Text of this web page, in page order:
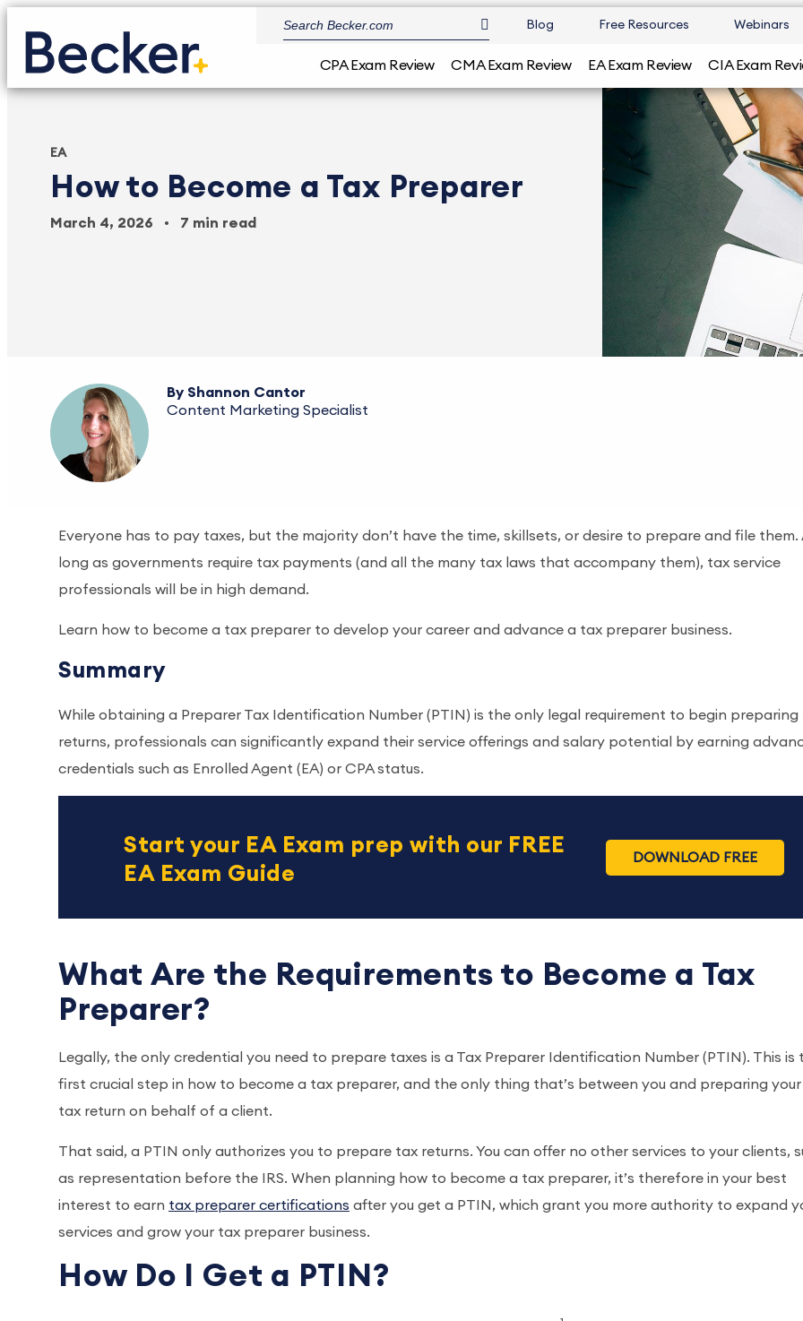
Blog Free Resources Webinars
CPA Exam Review CMA Exam Review EA Exam Review CIA Exam
EA
How to Become a Tax Preparer
March 4, 2026 7 min read
Shannon Cantor
Content Marketing Specialist
Everyone has to pay taxes, but the majority don’t have the time, skillsets, or desire to prepare and file them.
long as governments require tax payments (and all the many tax laws that accompany them), tax service
professionals will be in high demand.
Learn how to become a tax preparer to develop your career and advance a tax preparer business.
Summary
While obtaining a Preparer Tax Identification Number (PTIN) is the only legal requirement to begin preparing
returns, professionals can significantly expand their service offerings and salary potential by earning
credentials such as Enrolled Agent (EA) or CPA status.
Start your EA Exam prep with our FREE
EA Exam Guide
DOWNLOAD FREE
What Are the Requirements to Become a Tax
Preparer?
Legally, the only credential you need to prepare taxes is a Tax Preparer Identification Number (PTIN). This is
first crucial step in how to become a tax preparer, and the only thing that’s between you and preparing
tax return on behalf of a client.
That said, a PTIN only authorizes you to prepare tax returns. You can offer no other services to your clients,
as representation before the IRS. When planning how to become a tax preparer, it’s therefore in your best
interest to earn tax preparer certifications after you get a PTIN, which grant you more authority to expand
services and grow your tax preparer business.
How Do I Get a PTIN?